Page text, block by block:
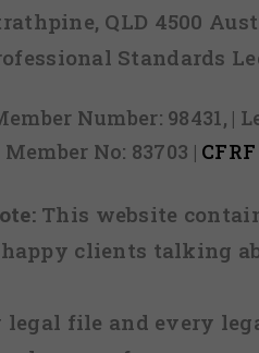
QLD 4500
Standards
Number: 98431,
Member No: 83703 | CFRF
This website
clients talking
legal file and every